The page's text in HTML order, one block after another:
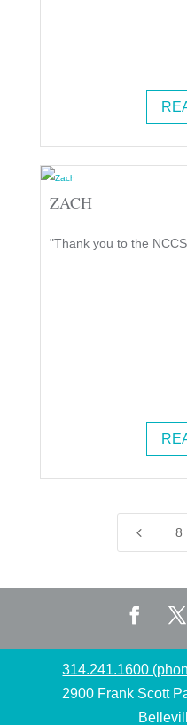
ZACH
"Thank you to the
4 8
314.241.1600
2900 Frank Scott